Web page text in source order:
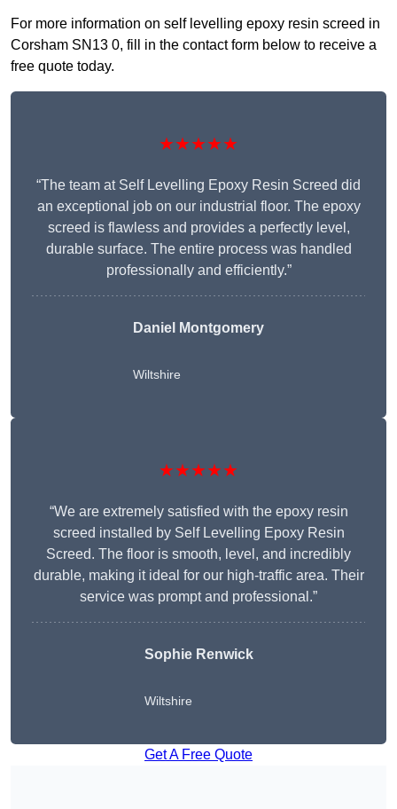
For more information on self levelling epoxy resin screed in
Corsham SN13 0, fill in the contact form below to receive a
free quote today.
★★★★★
“The team at Self Levelling Epoxy Resin Screed did
an exceptional job on our industrial floor. The epoxy
screed is flawless and provides a perfectly level,
durable surface. The entire process was handled
professionally and efficiently.”
Daniel Montgomery
Wiltshire
★★★★★
“We are extremely satisfied with the epoxy resin
screed installed by Self Levelling Epoxy Resin
Screed. The floor is smooth, level, and incredibly
durable, making it ideal for our high-traffic area. Their
service was prompt and professional.”
Sophie Renwick
Wiltshire
Get A Free Quote